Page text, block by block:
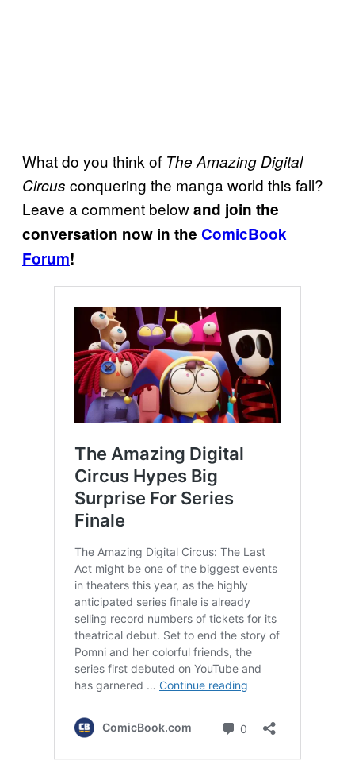
What do you think of The Amazing Digital
Circus conquering the manga world this fall?
Leave a comment belowand join the
conversation now in the ComicBook
Forum!